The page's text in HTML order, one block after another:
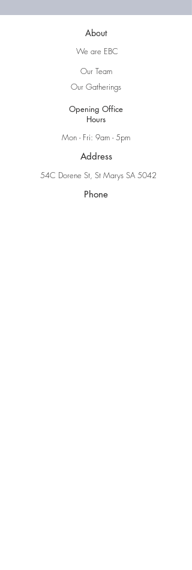
About
We are EBC
Our Team
Our Gatherings
Opening Office
Hours
Mon - Fri: 9am - 5pm
Address
54C Dorene St, St Marys SA 5042
Phone